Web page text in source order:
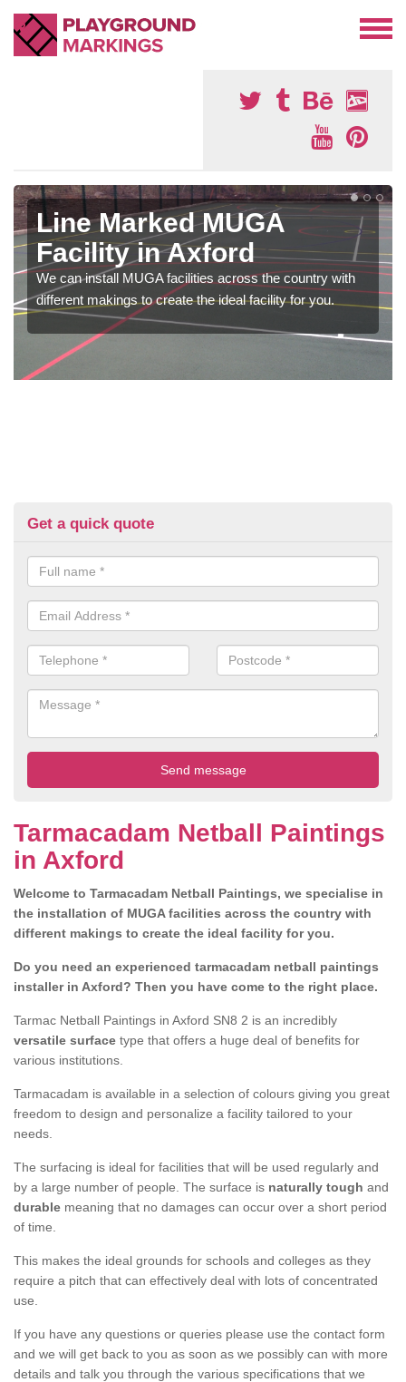
Line Marked MUGA
Facility in Axford
We can install MUGA facilities across the country with
different makings to create the ideal facility for you.
Get a quick quote
Tarmacadam Netball Paintings
in Axford
Welcome to Tarmacadam Netball Paintings, we specialise in
the installation of MUGA facilities across the country with
different makings to create the ideal facility for you.
Do you need an experienced tarmacadam netball paintings
installer in Axford? Then you have come to the right place.
Tarmac Netball Paintings in Axford SN8 2 is an incredibly
versatile surface type that offers a huge deal of benefits for
various institutions.
Tarmacadam is available in a selection of colours giving you great
freedom to design and personalize a facility tailored to your
needs.
The surfacing is ideal for facilities that will be used regularly and
by a large number of people. The surface is naturally tough and
durable meaning that no damages can occur over a short period
of time.
This makes the ideal grounds for schools and colleges as they
require a pitch that can effectively deal with lots of concentrated
use.
If you have any questions or queries please use the contact form
and we will get back to you as soon as we possibly can with more
details and talk you through the various specifications that we